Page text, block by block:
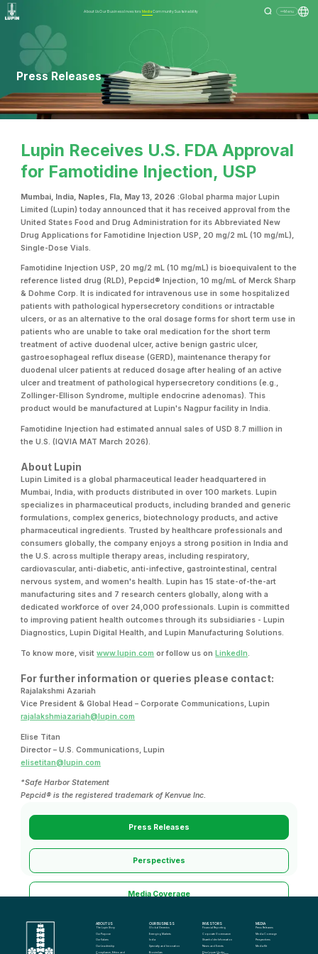
About UsOur BusinessInvestors MediaCommunitySustainability Menu
Press Releases
Lupin Receives U.S. FDA Approval
for Famotidine Injection, USP
Mumbai, India, Naples, Fla, May 13, 2026 :Global pharma major Lupin
Limited (Lupin) today announced that it has received approval from the
United States Food and Drug Administration for its Abbreviated New
Drug Applications for Famotidine Injection USP, 20 mg/2 mL (10 mg/mL),
Single-Dose Vials.
Famotidine Injection USP, 20 mg/2 mL (10 mg/mL) is bioequivalent to the
reference listed drug (RLD), Pepcid® Injection, 10 mg/mL of Merck Sharp
& Dohme Corp. It is indicated for intravenous use in some hospitalized
patients with pathological hypersecretory conditions or intractable
ulcers, or as an alternative to the oral dosage forms for short term use in
patients who are unable to take oral medication for the short term
treatment of active duodenal ulcer, active benign gastric ulcer,
gastroesophageal reflux disease (GERD), maintenance therapy for
duodenal ulcer patients at reduced dosage after healing of an active
ulcer and treatment of pathological hypersecretory conditions (e.g.,
Zollinger-Ellison Syndrome, multiple endocrine adenomas). This
product would be manufactured at Lupin's Nagpur facility in India.
Famotidine Injection had estimated annual sales of USD 8.7 million in
the U.S. (IQVIA MAT March 2026).
About Lupin
Lupin Limited is a global pharmaceutical leader headquartered in
Mumbai, India, with products distributed in over 100 markets. Lupin
specializes in pharmaceutical products, including branded and generic
formulations, complex generics, biotechnology products, and active
pharmaceutical ingredients. Trusted by healthcare professionals and
consumers globally, the company enjoys a strong position in India and
the U.S. across multiple therapy areas, including respiratory,
cardiovascular, anti-diabetic, anti-infective, gastrointestinal, central
nervous system, and women's health. Lupin has 15 state-of-the-art
manufacturing sites and 7 research centers globally, along with a
dedicated workforce of over 24,000 professionals. Lupin is committed
to improving patient health outcomes through its subsidiaries - Lupin
Diagnostics, Lupin Digital Health, and Lupin Manufacturing Solutions.
To know more, visitwww.lupin.com or follow us onLinkedIn.
For further information or queries please contact:
Rajalakshmi Azariah
Vice President & Global Head – Corporate Communications, Lupin
rajalakshmiazariah@lupin.com
Elise Titan
Director – U.S. Communications, Lupin
elisetitan@lupin.com
*Safe Harbor Statement
Pepcid® is the registered trademark of Kenvue Inc.
Press Releases
Perspectives
Media Coverage
Media Kit
ABOUT US
The Lupin Story
Our Purpose
Our Values
Our Leadership
Compliance, Ethics and
OUR BUSINESS
Global Generics
Emerging Markets
India
Specialty and Innovation
Biosimilars
INVESTORS
Financial Reporting
Corporate Governance
Shareholder Information
News and Events
Disclosure Under
MEDIA
Press Releases
Media Coverage
Perspectives
Media Kit